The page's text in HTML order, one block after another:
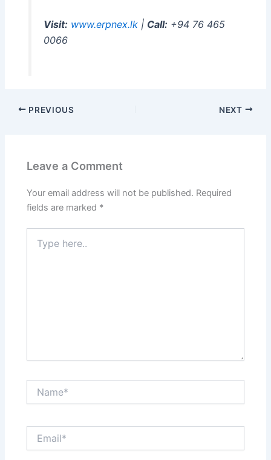
Visit: www.erpnex.lk| Call:+94 76 465
0066
PREVIOUS NEXT
Leave a Comment
Your email address will not be published. Required
fields are marked *
here..